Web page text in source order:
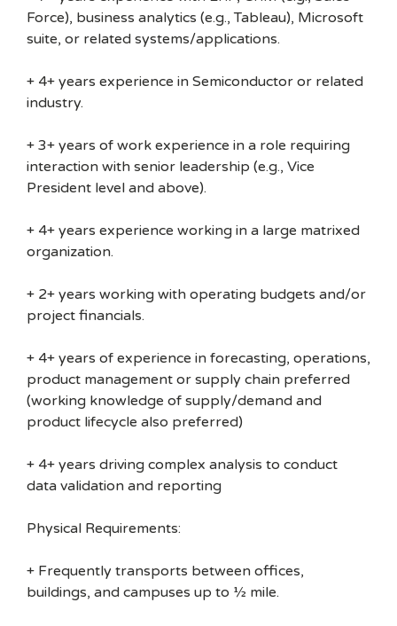
Force), business analytics (e.g., Tableau), Microsoft
suite, or related systems/applications.
+ 4+ years experience in Semiconductor or related
industry.
+ 3+ years of work experience in a role requiring
interaction with senior leadership (e.g., Vice
President level and above).
+ 4+ years experience working in a large matrixed
organization.
+ 2+ years working with operating budgets and/or
project financials.
+ 4+ years of experience in forecasting, operations,
product management or supply chain preferred
(working knowledge of supply/demand and
product lifecycle also preferred)
+ 4+ years driving complex analysis to conduct
data validation and reporting
Physical Requirements:
+ Frequently transports between offices,
buildings, and campuses up to ½ mile.